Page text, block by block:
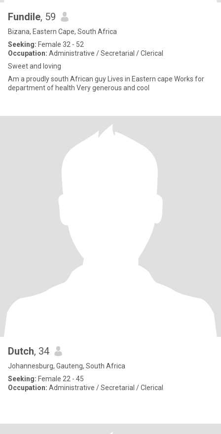
Fundile, 59
Bizana, Eastern Cape, South Africa
Seeking: Female 32 - 52
Occupation: Administrative / Secretarial / Clerical
Sweet and loving
Am a proudly south African guy Lives in Eastern cape Works for
department of health Very generous and cool
Dutch, 34
Johannesburg, Gauteng, South Africa
Seeking: Female 22 - 45
Occupation: Administrative / Secretarial / Clerical